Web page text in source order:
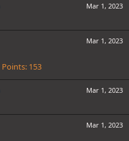
Mar 1, 2023
Mar 1, 2023
Points 153
Mar 1, 2023
Mar 1, 2023